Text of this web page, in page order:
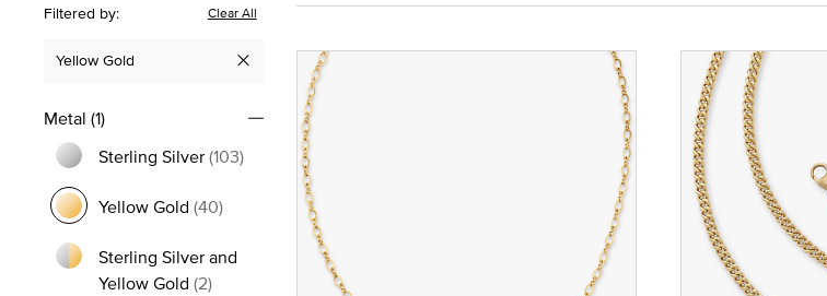
Filtered by: Clear All
Yellow Gold
Remove filter Currently Refined by Metal: Yellow Gold
Metal (1)
Sterling Silver(103)
Refine by Metal: Sterling Silver
Yellow Gold (40)
selected Currently Refined by Metal: Yellow Gold
Sterling Silver and
Yellow Gold (2)Refine by Metal: Sterling Silver and Yellow Gold